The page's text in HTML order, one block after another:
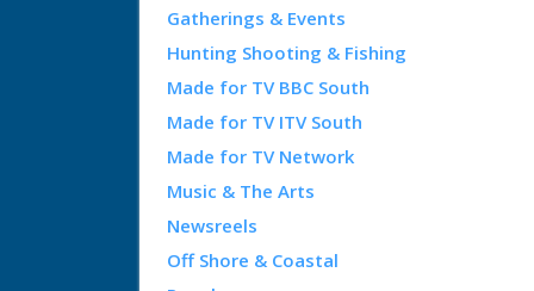
Gatherings & Events
Hunting Shooting & Fishing
Made for TV BBC South
Made for TV ITV South
Made for TV Network
Music & The Arts
Newsreels
Off Shore & Coastal